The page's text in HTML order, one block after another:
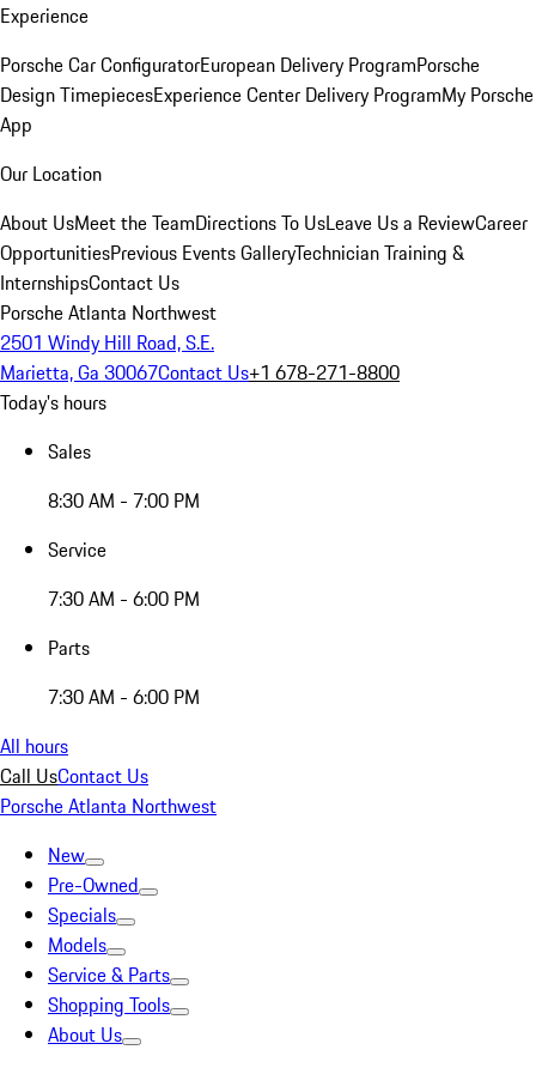
Experience
Porsche Car ConfiguratorEuropean Delivery ProgramPorsche
Design TimepiecesExperience Center Delivery ProgramMy Porsche
App
Our Location
About UsMeet the TeamDirections To UsLeave Us a ReviewCareer
OpportunitiesPrevious Events GalleryTechnician Training &
InternshipsContact Us
Porsche Atlanta Northwest
2501 Windy Hill Road, S.E.
Marietta, Ga 30067Contact Us+1 678-271-8800
Today's hours
Sales
8:30 AM - 7:00 PM
Service
7:30 AM - 6:00 PM
Parts
7:30 AM - 6:00 PM
All hours
Call UsContact Us
Porsche Atlanta Northwest
New
Pre-Owned
Specials
Models
Service & Parts
Shopping Tools
About Us